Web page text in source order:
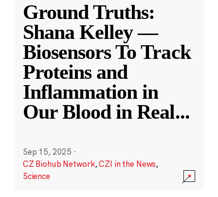
Ground Truths:
Shana Kelley —
Biosensors To Track
Proteins and
Inflammation in
Our Blood in Real...
Sep 15, 2025 ·
CZ Biohub Network,CZI in the News,
Science